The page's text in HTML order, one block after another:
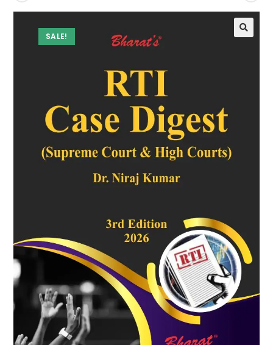
SALE!